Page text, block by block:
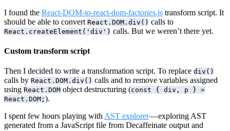
I found the React-DOM-to-react-dom-factories.js transform script. It
should be able to convert React.DOM.div() calls to
React.createElement('div') calls. But we weren’t there yet.
Custom transform script
Then I decided to write a transformation script. To replace div()
calls by React.DOM.div() calls and to remove variables assigned
using React.DOM object destructuring (const { div, p } =
React.DOM; ).
I spent few hours playing with AST explorer— exploring AST
generated from a JavaScript file from Decaffeinate output and